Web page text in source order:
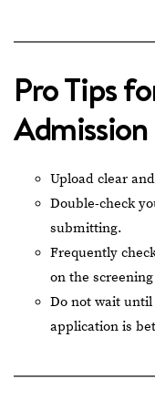
Pro Tips
Admission
Upload clear
Double-check
submitting.
Frequently
on the
Do not wait
application is